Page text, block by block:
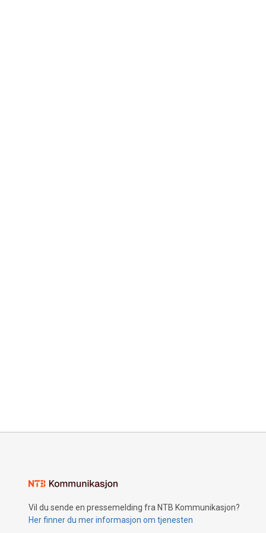
Vil du sende en pressemelding fra NTB Kommunikasjon?
Her finner du mer informasjon om tjenesten